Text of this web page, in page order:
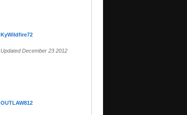
KyWildfire72
Updated December 23 2012
OUTLAW812